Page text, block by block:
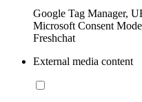
Google Tag Manager,
Microsoft Consent
Freshchat
External media content